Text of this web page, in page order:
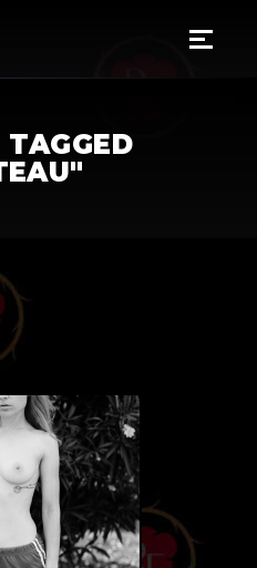
TAGGED